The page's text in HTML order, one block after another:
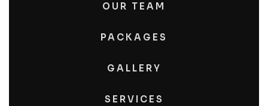
OUR TEAM
PACKAGES
GALLERY
SERVICES